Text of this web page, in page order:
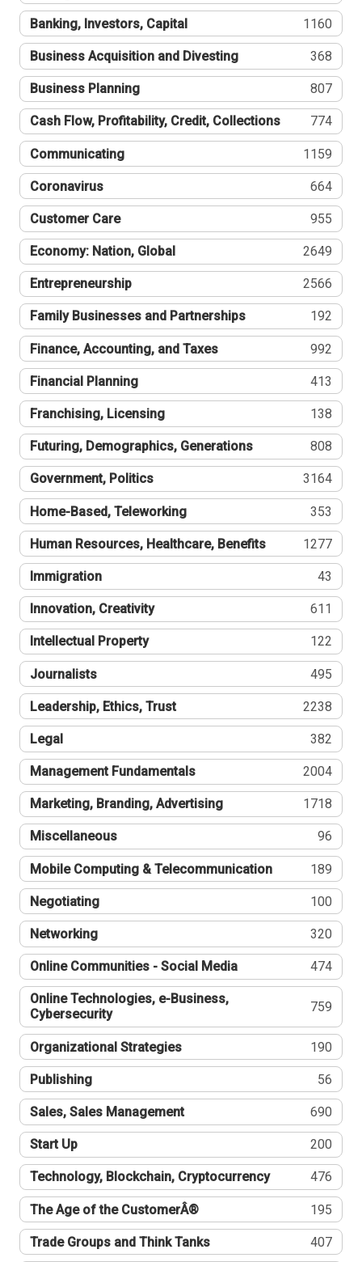
Banking, Investors, Capital 1160
Business Acquisition and Divesting 368
Business Planning 807
Cash Flow, Profitability, Credit, Collections 774
Communicating 1159
Coronavirus 664
Customer Care 955
Economy: Nation, Global 2649
Entrepreneurship 2566
Family Businesses and Partnerships 192
Finance, Accounting, and Taxes 992
Financial Planning 413
Franchising, Licensing 138
Futuring, Demographics, Generations 808
Government, Politics 3164
Home-Based, Teleworking 353
Human Resources, Healthcare, Benefits 1277
Immigration 43
Innovation, Creativity 611
Intellectual Property 122
Journalists 495
Leadership, Ethics, Trust 2238
Legal 382
Management Fundamentals 2004
Marketing, Branding, Advertising 1718
Miscellaneous 96
Mobile Computing & Telecommunication 189
Negotiating 100
Networking 320
Online Communities - Social Media 474
Online Technologies, e-Business,
Cybersecurity
759
Organizational Strategies 190
Publishing 56
Sales, Sales Management 690
Start Up 200
Technology, Blockchain, Cryptocurrency 476
The Age of the CustomerÂ® 195
Trade Groups and Think Tanks 407